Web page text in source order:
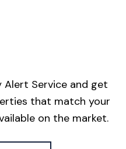
Service and get
that match your
on the market.